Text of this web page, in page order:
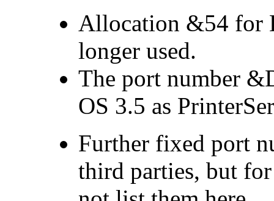
Allocation &54 for
longer used.
The port number
OS 3.5 as
Further fixed port
third parties, but